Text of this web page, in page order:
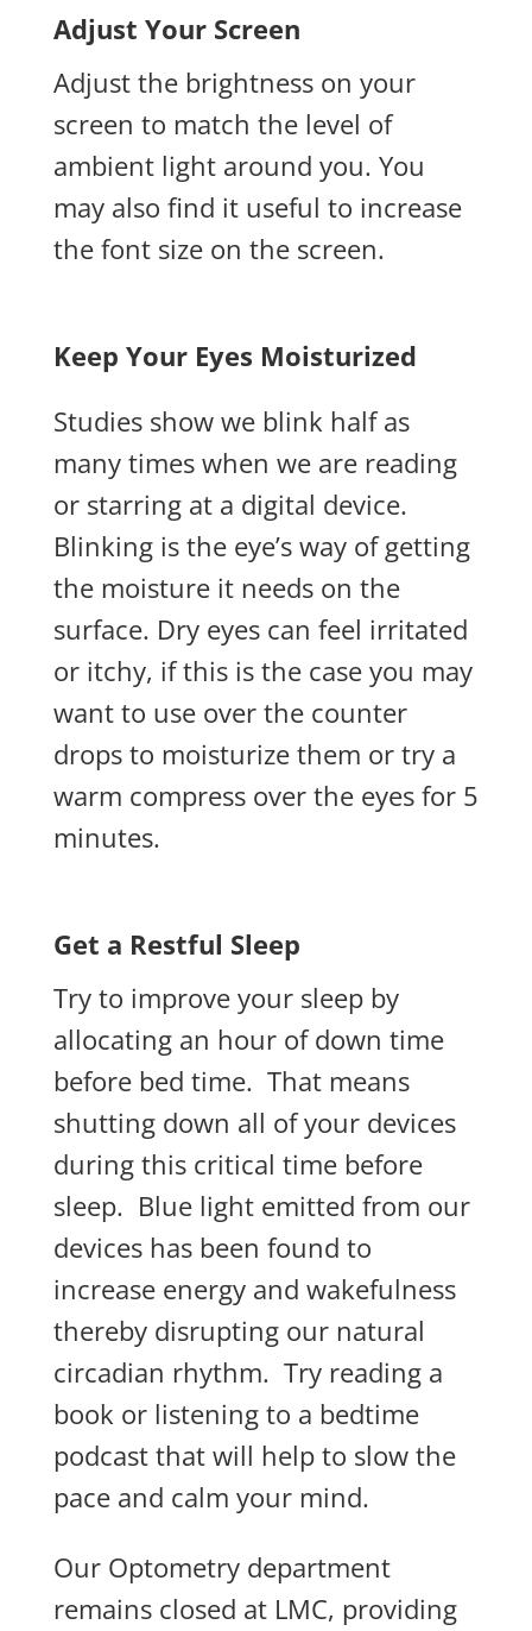
Adjust Your Screen
Adjust the brightness on your
screen to match the level of
ambient light around you. You
may also find it useful to increase
the font size on the screen.
Keep Your Eyes Moisturized
Studies show we blink half as
many times when we are reading
or starring at a digital device.
Blinking is the eye’s way of getting
the moisture itneedson the
surface. Dry eyes can feel irritated
or itchy, if this is the case you may
want to use over the counter
drops to moisturize them or try a
warm compress over the eyes for 5
minutes.
Get a Restful Sleep
Try to improve your sleep by
allocating an hour of down time
before bed time. That means
shutting down all of your devices
during this critical time before
sleep. Blue light emitted from our
devices has been found to
increase energy and wakefulness
thereby disrupting our natural
circadian rhythm. Try reading a
book or listening to a bedtime
podcast that will help to slow the
pace and calm your mind.
Our Optometry department
remains closed at LMC, providing